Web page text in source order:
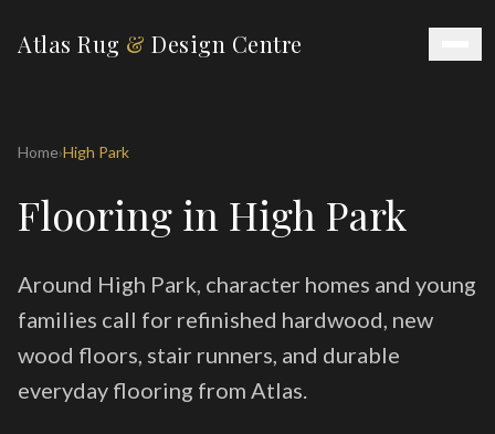
Atlas Rug & Design Centre
Home›High Park
Flooring in High Park
Around High Park, character homes and young
families call for refinished hardwood, new
wood floors, stair runners, and durable
everyday flooring from Atlas.